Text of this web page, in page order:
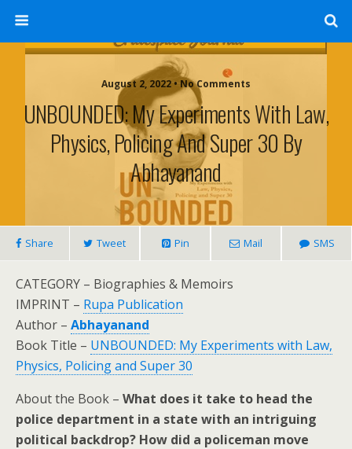
August 2, 2022 • No Comments
UNBOUNDED: My Experiments With Law,
Physics, Policing And Super 30 By
Abhayanand
Share Tweet Pin Mail SMS
CATEGORY – Biographies & Memoirs
IMPRINT – Rupa Publication
Author – Abhayanand
Book Title – UNBOUNDED: My Experiments with Law,
Physics, Policing and Super 30
About the Book – What does it take to head the
police department in a state with an intriguing
political backdrop? How did a policeman move